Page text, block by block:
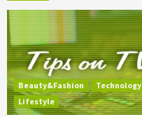
Beauty&Fashion
Technology
Lifestyle